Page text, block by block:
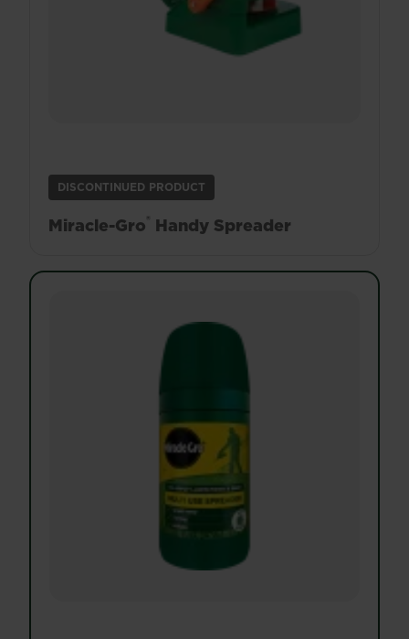
DISCONTINUED PRODUCT
Miracle-Gro® Handy Spreader